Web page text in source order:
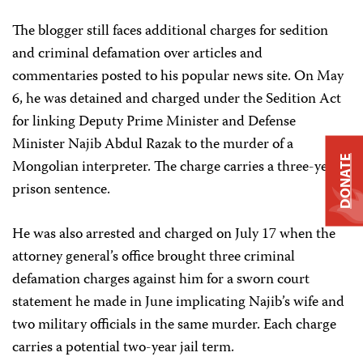
The blogger still faces additional charges for sedition
and criminal defamation over articles and
commentaries posted to his popular news site. On May
6, he was detained and charged under the Sedition Act
for linking Deputy Prime Minister and Defense
Minister Najib Abdul Razak to the murder of a
Mongolian interpreter. The charge carries a three-year
prison sentence.
He was also arrested and charged on July 17 when the
attorney general’s office brought three criminal
defamation charges against him for a sworn court
statement he made in June implicating Najib’s wife and
two military officials in the same murder. Each charge
carries a potential two-year jail term.
DONATE